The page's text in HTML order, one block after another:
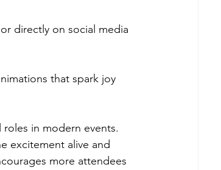
directly on social media
that spark joy
in modern events.
excitement alive and
more attendees